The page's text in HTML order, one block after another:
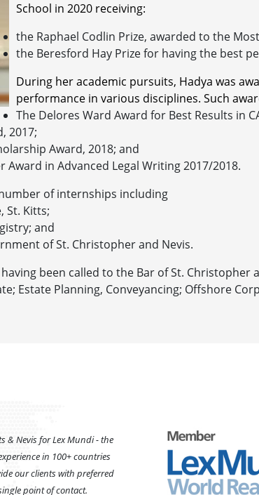
School in 2020 receiving:
the Raphael Codlin Prize, awarded to the
the Beresford Hay Prize for having the best
During her academic pursuits, Hadya was
performance in various disciplines. Such
The Delores Ward Award for Best Results in
2017;
Award, 2018; and
Award in Advanced Legal Writing 2017/2018.
of internships including
St. Kitts;
and
of St. Christopher and Nevis.
been called to the Bar of St. Christopher
Estate Planning, Conveyancing; Offshore
& Nevis for Lex Mundi - the
in 100+ countries
our clients with preferred
point of contact.